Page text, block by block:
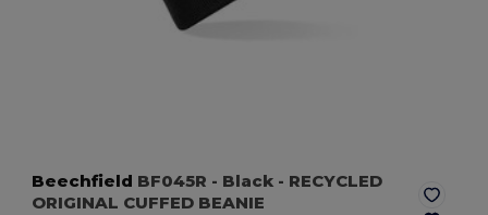
Beechfield BF045R - Black - RECYCLED
ORIGINAL CUFFED BEANIE